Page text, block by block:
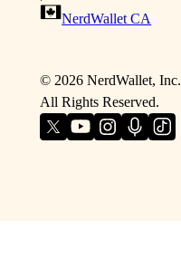
NerdWallet CA
© 2026NerdWallet, Inc.
All Rights Reserved.